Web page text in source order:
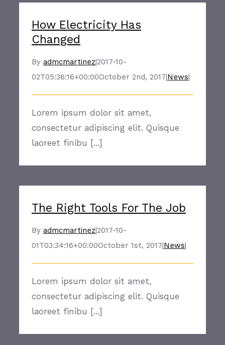
How Electricity Has
Changed
By admcmartinez|2017-10-
02T05:36:16+00:00October 2nd, 2017|News|
Lorem ipsum dolor sit amet,
consectetur adipiscing elit. Quisque
laoreet finibu [...]
The Right Tools For The Job
By admcmartinez|2017-10-
01T03:34:16+00:00October 1st, 2017|News|
Lorem ipsum dolor sit amet,
consectetur adipiscing elit. Quisque
laoreet finibu [...]